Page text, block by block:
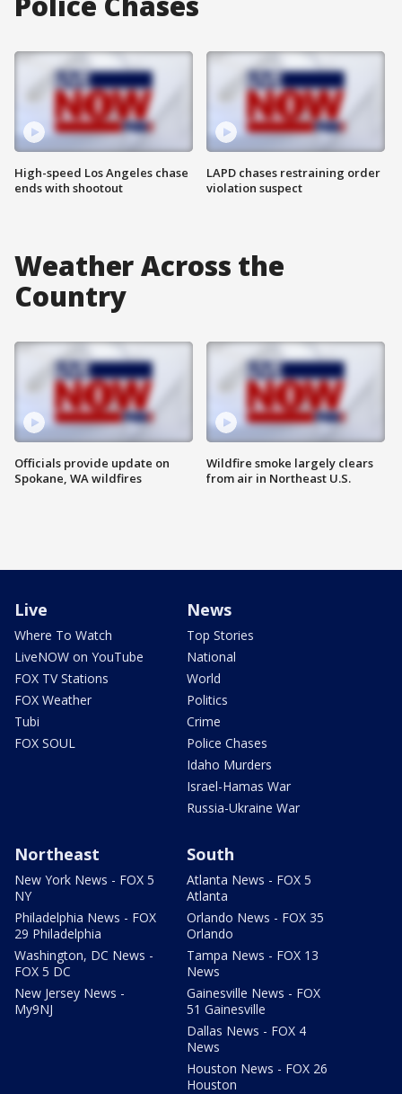
High-speed Los Angeles chase
ends with shootout
LAPD chases restraining order
violation suspect
Weather Across the
Country
Officials provide update on
Spokane, WA wildfires
Wildfire smoke largely clears
from air in Northeast U.S.
Live
Where To Watch
LiveNOW on YouTube
FOX TV Stations
FOX Weather
Tubi
FOX SOUL
News
Top Stories
National
World
Politics
Crime
Police Chases
Idaho Murders
Israel-Hamas War
Russia-Ukraine War
Northeast
New York News - FOX 5
NY
Philadelphia News - FOX
29 Philadelphia
Washington, DC News -
FOX 5 DC
New Jersey News -
My9NJ
South
Atlanta News - FOX 5
Atlanta
Orlando News - FOX 35
Orlando
Tampa News - FOX 13
News
Gainesville News - FOX
51 Gainesville
Dallas News - FOX 4
News
Houston News - FOX 26
Houston